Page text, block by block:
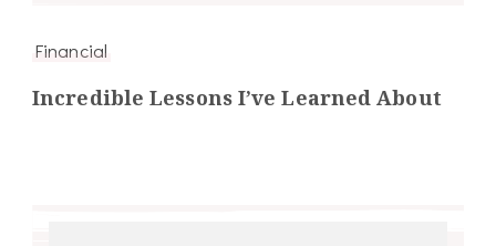
Financial
Incredible Lessons I’ve Learned About